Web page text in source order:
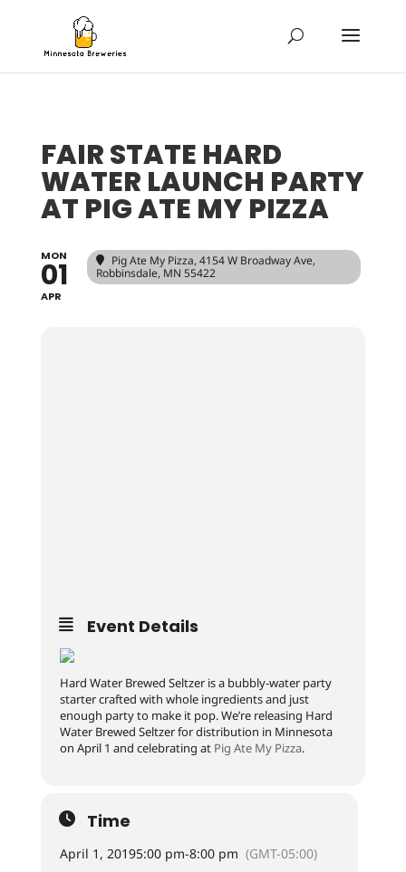
FAIR STATE HARD
WATER LAUNCH PARTY
AT PIG ATE MY PIZZA
MON
01
APR
Pig Ate My Pizza, 4154 W Broadway Ave,
Robbinsdale, MN 55422
Event Details
Hard Water Brewed Seltzer is a bubbly-water party
starter crafted with whole ingredients and just
enough party to make it pop. We’re releasing Hard
Water Brewed Seltzer for distribution in Minnesota
on April 1 and celebrating at Pig Ate My Pizza.
Time
April 1, 20195:00 pm-8:00 pm (GMT-05:00)